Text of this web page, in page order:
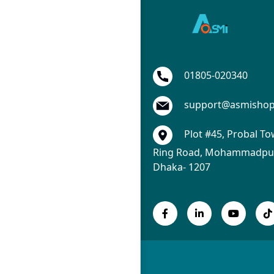
01805-020340
Plot #45, Probal
Ring Road,
Dhaka- 1207